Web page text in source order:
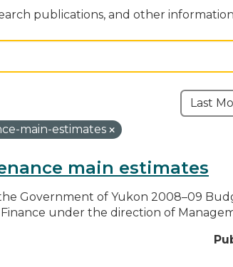
publications, and other
main-estimates
main estimates
Government of Yukon 2008–09
under the direction of